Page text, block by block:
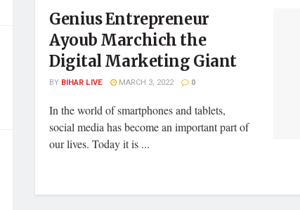
Genius Entrepreneur
Ayoub Marchich the
Digital Marketing Giant
BY BIHAR LIVE MARCH 3, 2022 0
In the world of smartphones and tablets,
social media has become an important part of
our lives. Today it is ...